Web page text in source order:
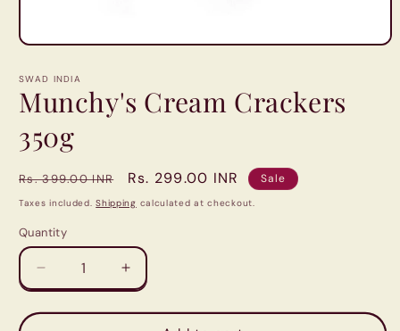
Open
1
modal
SWAD INDIA
Munchy's Cream Crackers
350g
Regular
price
Rs. 399.00 INR
Sale
price
Rs. 299.00 INR Sale
Taxes included.Shipping calculated at checkout.
Quantity
Quantity
Decrease
quantity
for
Increase
quantity
for